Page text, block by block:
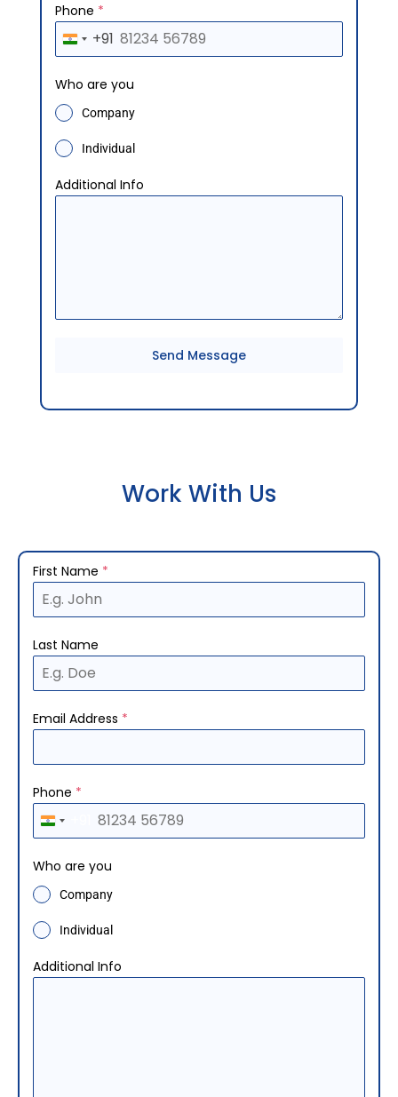
Phone *
I
d
i
a
9
+91
Who are you
Company
Individual
Additional Info
Send Message
Work With Us
First Name *
Last Name
Email Address *
Phone *
I
d
i
a
9
Who are you
Company
Individual
Additional Info